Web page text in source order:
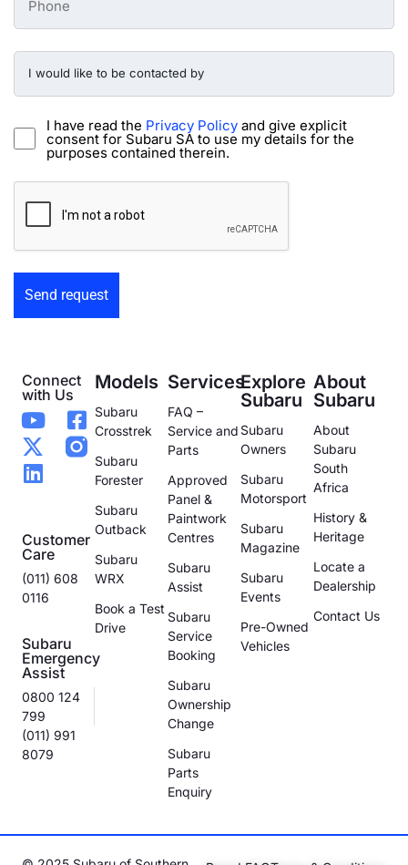
Form
I
would
to
contacted
by
Form
I have read the Privacy Policy and give explicit
consent for Subaru SA to use my details for the
purposes contained therein.
CAPTCHA
Connect
with Us
Customer
Care
(011) 608
0116
Subaru
Emergency
Assist
0800 124
799
(011) 991
8079
Models
Subaru
Crosstrek
Subaru
Forester
Subaru
Outback
Subaru
WRX
Book a Test
Drive
Services
FAQ –
Service and
Parts
Approved
Panel &
Paintwork
Centres
Subaru
Assist
Subaru
Service
Booking
Subaru
Ownership
Change
Subaru
Parts
Enquiry
Explore
Subaru
Subaru
Owners
Subaru
Motorsport
Subaru
Magazine
Subaru
Events
Pre-Owned
Vehicles
About
Subaru
About
Subaru
South
Africa
History &
Heritage
Locate a
Dealership
Contact Us